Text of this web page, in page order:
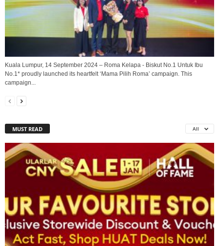
Kuala Lumpur, 14 September 2024 – Roma Kelapa - Biskut No.1 Untuk Ibu
No.1* proudly launched its heartfelt ‘Mama Pilih Roma’ campaign. This
campaign...
MUST READ All